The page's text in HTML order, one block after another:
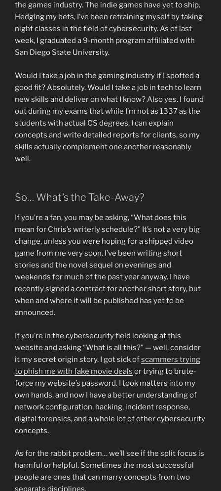
the games industry. The indie games have yet to ship.
Hedging my bets, I’ve been retraining myself by taking
night classes in the field of cybersecurity. As of last
week, I graduated a 9-month program affiliated with
San Diego State University.
Would I take a job in the gaming industry if I spotted a
good fit? Absolutely. Would I take a job in tech to learn
new skills and deliver on what I know? Also yes. I found
out during my exams that while I’m not as 1337 as the
students with actual CS degrees, I can explain
concepts and write detailed reports for clients, so my
skills actually complement one another reasonably
well.
So… What’s the Take-Away?
If you’re a fan, you may be asking, “What does this
mean for Chris’s writerly schedule?” It’s not a very big
change, unless you were hoping for a shipped video
game from me very soon. I’ve been writing short
stories and the novel sequel on evenings and
weekends for much of the past year anyway. I have
recently signed a contract for another short story, but
when and where it will be published has yet to be
announced.
If you’re in the cybersecurity field looking at this
website and asking “What is all this?” — well, consider
it my secret origin story. I got sick ofscammers trying
to phish me with fake movie deals or trying to brute-
force my website’s password. I took matters into my
own hands, and now I have a better understanding of
network configuration, hacking, incident response,
digital forensics, and a whole lot of other cybersecurity
concepts.
As for the rabbit problem… we’ll see if the split focus is
harmful or helpful. Sometimes the most successful
people are ones that can marry concepts from two
separate disciplines.